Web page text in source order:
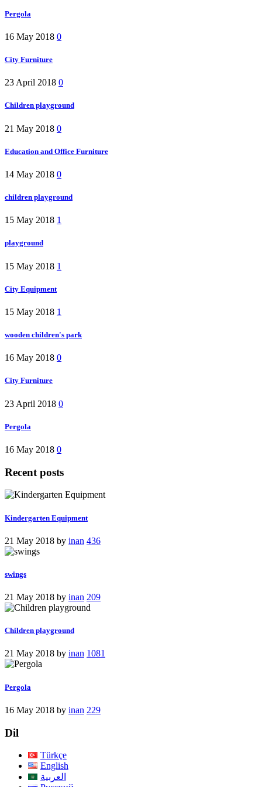
Pergola
16 May 2018 0
City Furniture
23 April 2018 0
Children playground
21 May 2018 0
Education and Office Furniture
14 May 2018 0
children playground
15 May 2018 1
playground
15 May 2018 1
City Equipment
15 May 2018 1
wooden children's park
16 May 2018 0
City Furniture
23 April 2018 0
Pergola
16 May 2018 0
Recent posts
Kindergarten Equipment
21 May 2018 by inan 436
swings
21 May 2018 by inan 209
Children playground
21 May 2018 by inan 1081
Pergola
16 May 2018 by inan 229
Dil
Türkçe
English
العربية